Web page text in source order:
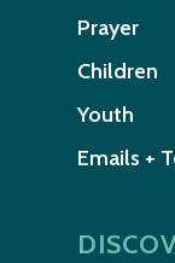
Prayer
Children
Youth
Emails +